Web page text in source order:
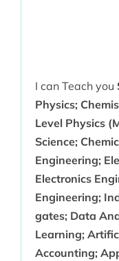
I can Teach you
Physics;
Level Physics
Science;
Engineering;
Electronics
Engineering;
gates; Data
Learning;
Accounting;